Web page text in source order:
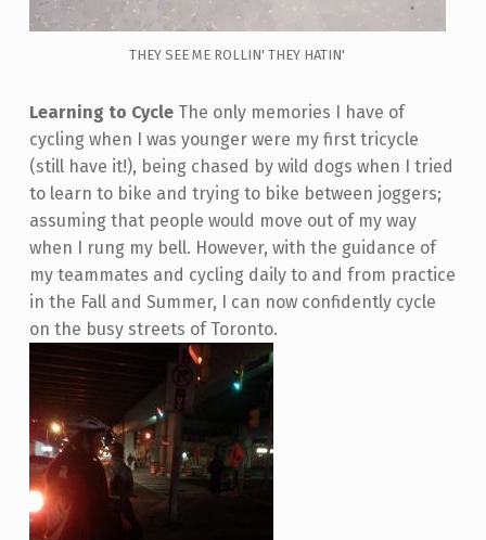
THEY SEE ME ROLLIN' THEY HATIN'
Learning to CycleThe only memories I have of
cycling when I was younger were my first tricycle
(still have it!), being chased by wild dogs when I tried
to learn to bike and trying to bike between joggers;
assuming that people would move out of my way
when I rung my bell. However, with the guidance of
my teammates and cycling daily to and from practice
in the Fall and Summer, I can now confidently cycle
on the busy streets of Toronto.